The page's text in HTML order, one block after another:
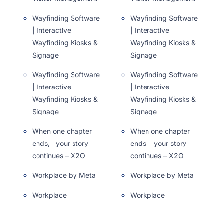
Wayfinding Software
| Interactive
Wayfinding Kiosks &
Signage
Wayfinding Software
| Interactive
Wayfinding Kiosks &
Signage
When one chapter
ends, your story
continues – X2O
Workplace by Meta
Workplace
Wayfinding Software
| Interactive
Wayfinding Kiosks &
Signage
Wayfinding Software
| Interactive
Wayfinding Kiosks &
Signage
When one chapter
ends, your story
continues – X2O
Workplace by Meta
Workplace